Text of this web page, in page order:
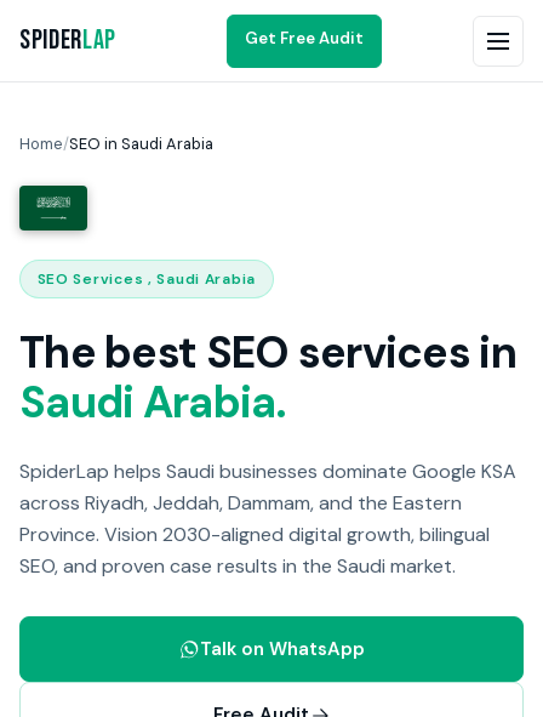
SpiderLap Get Free Audit
Home/SEO in Saudi Arabia
SEO Services , Saudi Arabia
The best SEO services in
Saudi Arabia.
SpiderLap helps Saudi businesses dominate Google KSA
across Riyadh, Jeddah, Dammam, and the Eastern
Province. Vision 2030-aligned digital growth, bilingual
SEO, and proven case results in the Saudi market.
Talk on WhatsApp